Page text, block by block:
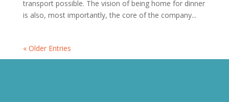
transport possible. The vision of being home for dinner
is also, most importantly, the core of the company...
« Older Entries